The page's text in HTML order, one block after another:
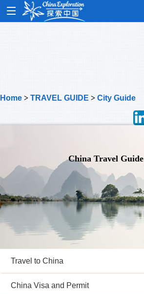
Home > TRAVEL GUIDE > City Guide
China Travel Guide
Travel to China
China Visa and Permit